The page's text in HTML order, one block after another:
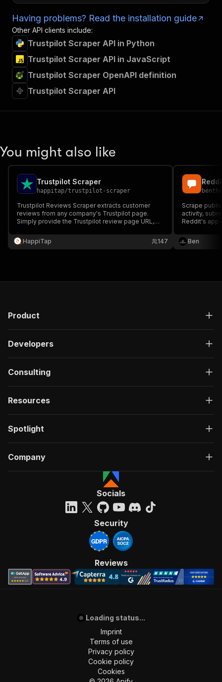
Having problems? Read the installation guide
Other API clients include:
Trustpilot Scraper API in Python
Trustpilot Scraper API in JavaScript
Trustpilot Scraper OpenAPI definition
Trustpilot Scraper API
You might also like
Trustpilot Scraper
happitap/trustpilot-scraper
Trustpilot Reviews Scraper extracts customer
reviews from any company's Trustpilot page.
Simply provide the Trustpilot review page URL,
with ratings, author information, dates, and review
content.
HappiTap 147
Scrape
activity,
Reddit's
counts to
user-
Ben
Product
Developers
Consulting
Resources
Spotlight
Company
Socials
Security
Reviews
Loading status...
Imprint
Terms of use
Privacy policy
Cookie policy
Cookies